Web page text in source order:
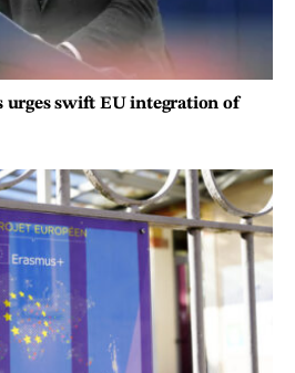
swift EU integration of